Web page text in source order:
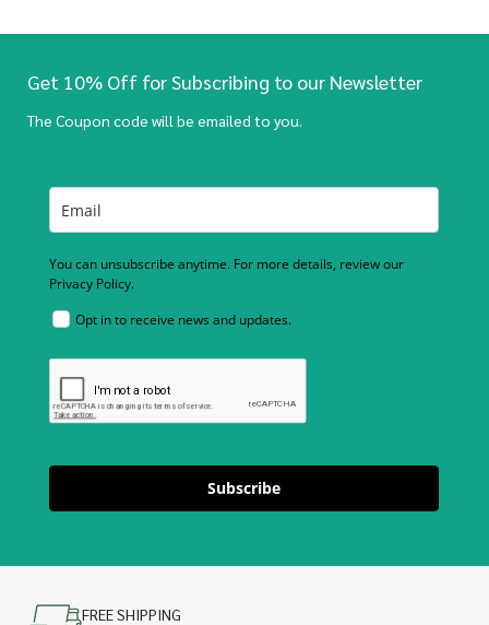
Get 10% Off for Subscribing to our Newsletter
The Coupon code will be emailed to you.
You can unsubscribe anytime. For more details, review our
Privacy Policy.
Opt in to receive news and updates.
Subscribe
FREE SHIPPING